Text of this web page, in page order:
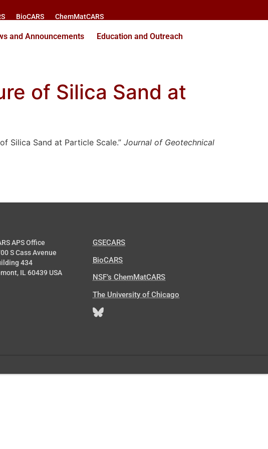
BioCARS ChemMatCARS
and Announcements Education and Outreach
of Silica Sand at
Silica Sand at Particle Scale.” Journal of Geotechnical
APS Office
S Cass Avenue
434
IL 60439 USA
GSECARS
BioCARS
NSF’s ChemMatCARS
The University of Chicago